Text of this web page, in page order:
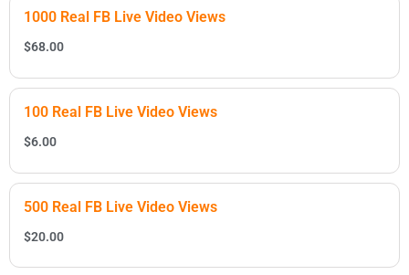
1000 Real FB Live Video Views
$68.00
100 Real FB Live Video Views
$6.00
500 Real FB Live Video Views
$20.00